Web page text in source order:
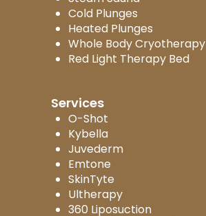
Cold Plunges
Heated Plunges
Whole Body Cryotherapy
Red Light Therapy Bed
Services
O-Shot
Kybella
Juvederm
Emtone
SkinTyte
Ultherapy
360 Liposuction